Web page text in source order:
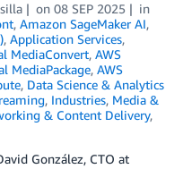
on 08 SEP 2025
in
, Amazon SageMaker AI,
, Application Services,
MediaConvert, AWS
MediaPackage, AWS
, Data Science & Analytics
, Industries, Media &
& Content Delivery,
González, CTO at